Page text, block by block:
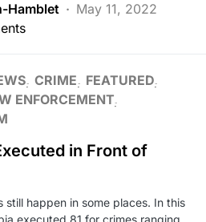
Hamblet
May 11, 2022
CRIME
FEATURED
ENFORCEMENT
in Front of
still happen in some places. In this
executed 81 for crimes ranging